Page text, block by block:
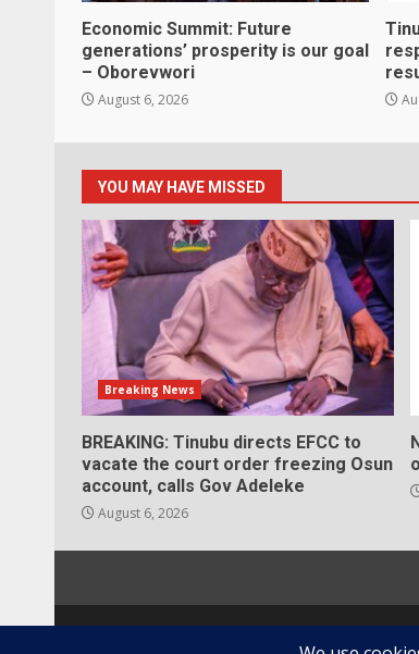
Economic Summit: Future
generations’ prosperity is our goal
– Oborevwori
August 6, 2026
YOU MAY HAVE MISSED
Breaking News
BREAKING: Tinubu directs EFCC to
vacate the court order freezing Osun
account, calls Gov Adeleke
August 6, 2026